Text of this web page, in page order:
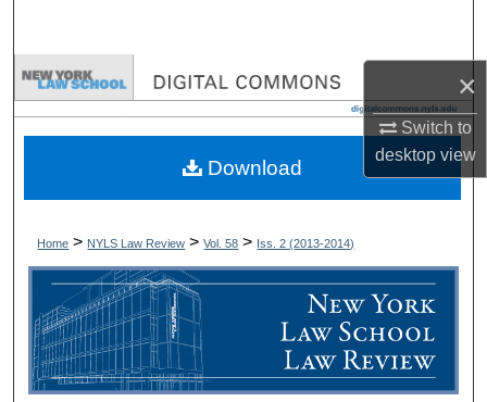
×
Switch to
desktopview
Browse Collections
My Account
Digital Commons Network™
Home > NYLS Law Review >Vol. 58 > Iss. 2 (2013-2014)
Download